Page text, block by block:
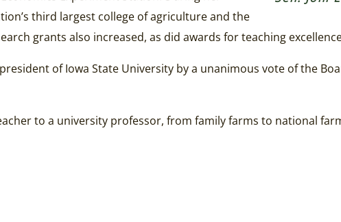
third largest college of agriculture and the
grants also increased, as did awards for teaching
of Iowa State University by a unanimous vote of the
to a university professor, from family farms to national